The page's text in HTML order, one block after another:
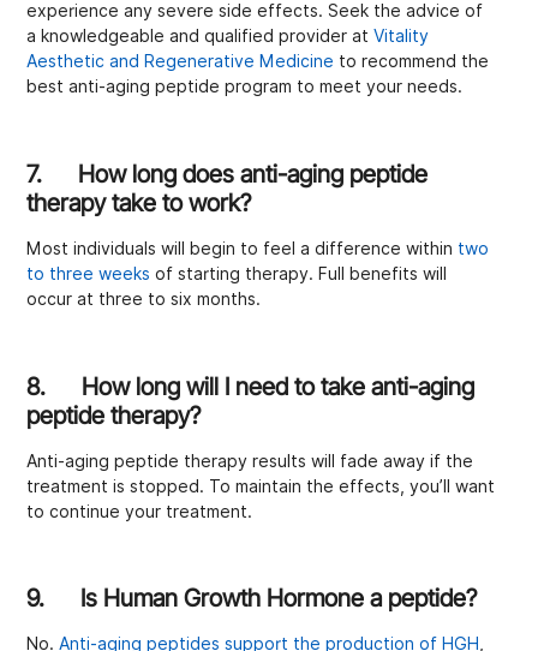
experience any severe side effects. Seek the advice of
a knowledgeable and qualified provider atVitality
Aesthetic and Regenerative Medicine to recommend the
best anti-aging peptide program to meet your needs.
7. How long does anti-aging peptide
therapy take to work?
Most individuals will begin to feel a difference within two
to three weeks of starting therapy. Full benefits will
occur at three to six months.
8. How long will I need to take anti-aging
peptide therapy?
Anti-aging peptide therapy results will fade away if the
treatment is stopped. To maintain the effects, you’ll want
to continue your treatment.
9. Is Human Growth Hormone a peptide?
No.Anti-aging peptides support the production of HGH,